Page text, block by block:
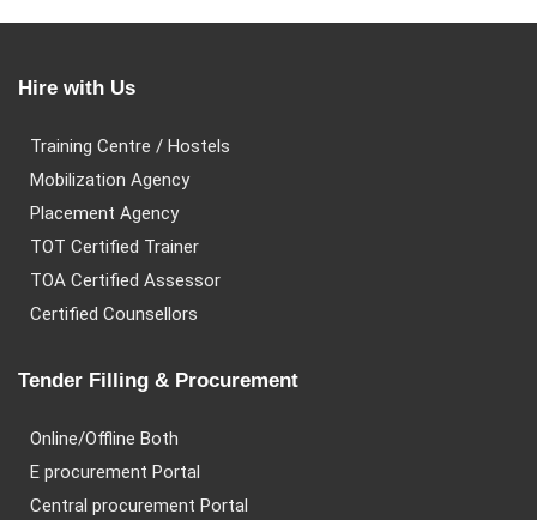
Hire with Us
Training Centre / Hostels
Mobilization Agency
Placement Agency
TOT Certified Trainer
TOA Certified Assessor
Certified Counsellors
Tender Filling & Procurement
Online/Offline Both
E procurement Portal
Central procurement Portal